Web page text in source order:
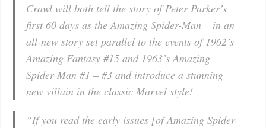
Crawl will both tell the story of Peter Parker’s
first 60 days as the Amazing Spider-Man – in an
all-new story set parallel to the events of 1962’s
Amazing Fantasy #15 and 1963’s Amazing
Spider-Man #1 – #3 and introduce a stunning
new villain in the classic Marvel style!
“If you read the early issues [of Amazing Spider-